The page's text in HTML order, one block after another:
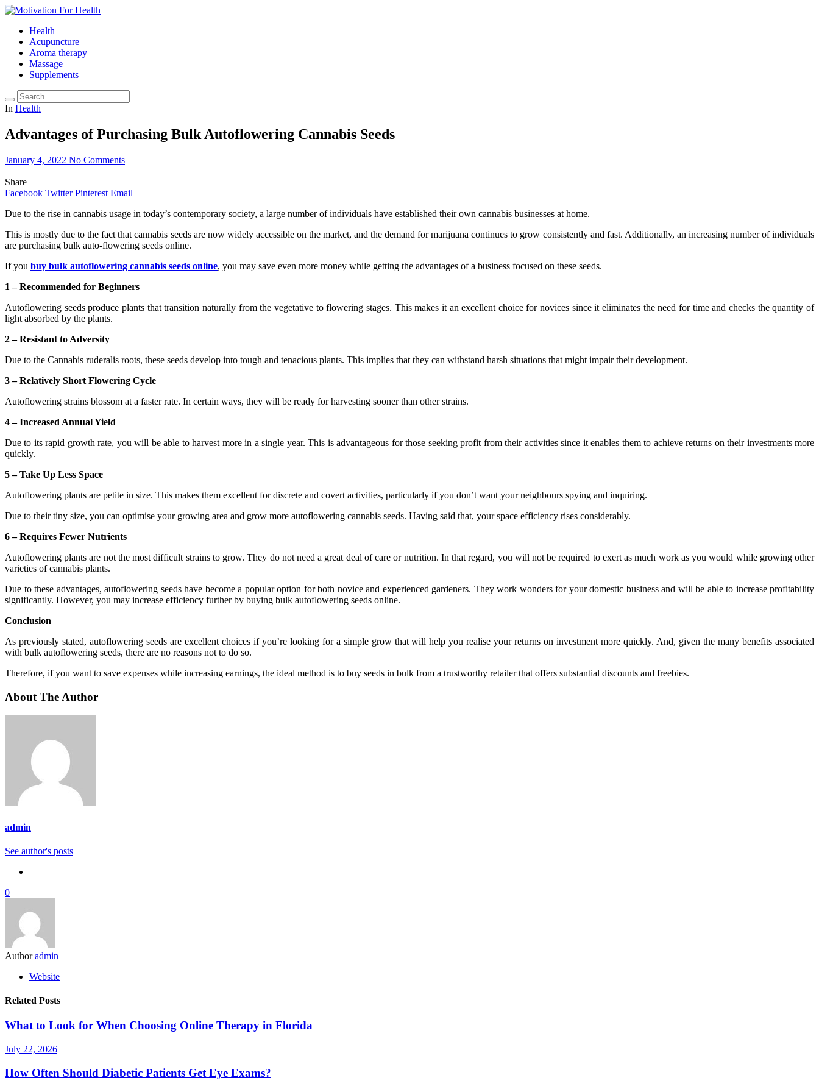
Health
Acupuncture
Aroma therapy
Massage
Supplements
In Health
Advantages of Purchasing Bulk Autoflowering Cannabis Seeds
January 4, 2022 No Comments
Share
Facebook Twitter Pinterest Email
Due to the rise in cannabis usage in today’s contemporary society, a large number of individuals have established their own cannabis businesses at home.
This is mostly due to the fact that cannabis seeds are now widely accessible on the market, and the demand for marijuana continues to grow consistently and fast. Additionally, an increasing number of individuals
are purchasing bulk auto-flowering seeds online.
If you buy bulk autoflowering cannabis seeds online, you may save even more money while getting the advantages of a business focused on these seeds.
1 – Recommended for Beginners
Autoflowering seeds produce plants that transition naturally from the vegetative to flowering stages. This makes it an excellent choice for novices since it eliminates the need for time and checks the quantity of
light absorbed by the plants.
2 – Resistant to Adversity
Due to the Cannabis ruderalis roots, these seeds develop into tough and tenacious plants. This implies that they can withstand harsh situations that might impair their development.
3 – Relatively Short Flowering Cycle
Autoflowering strains blossom at a faster rate. In certain ways, they will be ready for harvesting sooner than other strains.
4 – Increased Annual Yield
Due to its rapid growth rate, you will be able to harvest more in a single year. This is advantageous for those seeking profit from their activities since it enables them to achieve returns on their investments more
quickly.
5 – Take Up Less Space
Autoflowering plants are petite in size. This makes them excellent for discrete and covert activities, particularly if you don’t want your neighbours spying and inquiring.
Due to their tiny size, you can optimise your growing area and grow more autoflowering cannabis seeds. Having said that, your space efficiency rises considerably.
6 – Requires Fewer Nutrients
Autoflowering plants are not the most difficult strains to grow. They do not need a great deal of care or nutrition. In that regard, you will not be required to exert as much work as you would while growing other
varieties of cannabis plants.
Due to these advantages, autoflowering seeds have become a popular option for both novice and experienced gardeners. They work wonders for your domestic business and will be able to increase profitability
significantly. However, you may increase efficiency further by buying bulk autoflowering seeds online.
Conclusion
As previously stated, autoflowering seeds are excellent choices if you’re looking for a simple grow that will help you realise your returns on investment more quickly. And, given the many benefits associated
with bulk autoflowering seeds, there are no reasons not to do so.
Therefore, if you want to save expenses while increasing earnings, the ideal method is to buy seeds in bulk from a trustworthy retailer that offers substantial discounts and freebies.
About The Author
admin
See author's posts
0
Author admin
Website
Related Posts
What to Look for When Choosing Online Therapy in Florida
July 22, 2026
How Often Should Diabetic Patients Get Eye Exams?